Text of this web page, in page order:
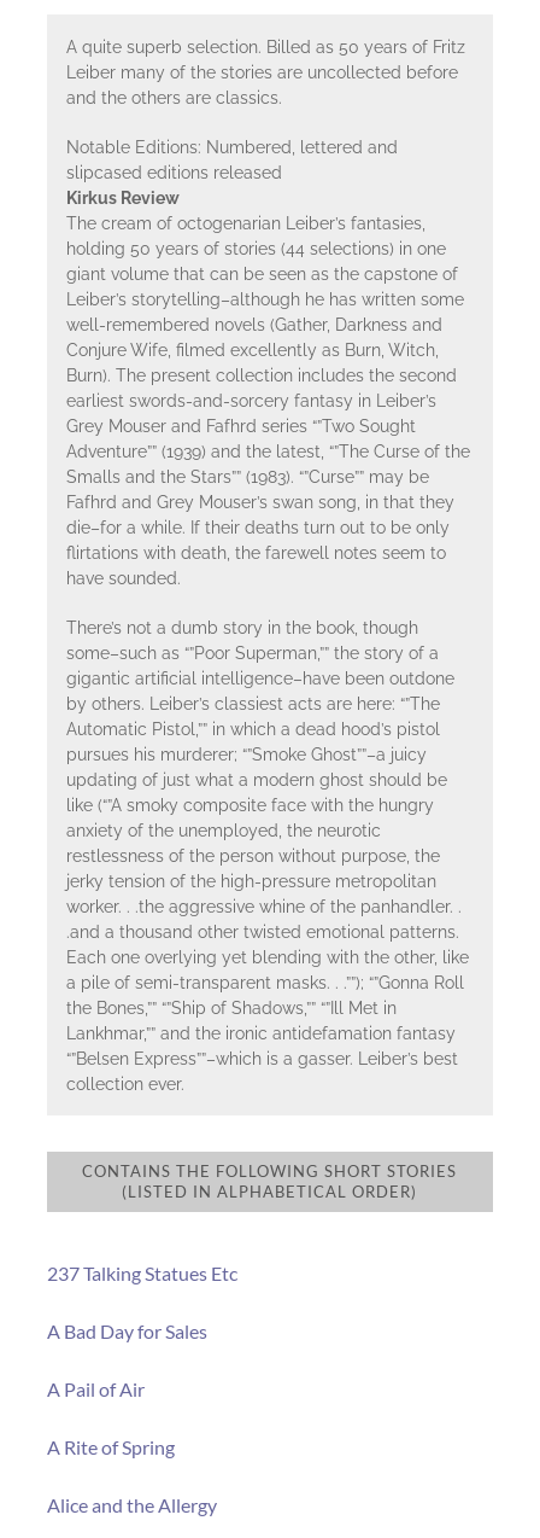
A quite superb selection. Billed as 50 years of Fritz
Leiber many of the stories are uncollected before
and the others are classics.
Notable Editions: Numbered, lettered and
slipcased editions released
Kirkus Review
The cream of octogenarian Leiber’s fantasies,
holding 50 years of stories (44 selections) in one
giant volume that can be seen as the capstone of
Leiber’s storytelling–although he has written some
well-remembered novels (Gather, Darkness and
Conjure Wife, filmed excellently as Burn, Witch,
Burn). The present collection includes the second
earliest swords-and-sorcery fantasy in Leiber’s
Grey Mouser and Fafhrd series “”Two Sought
Adventure”” (1939) and the latest, “”The Curse of the
Smalls and the Stars”” (1983). “”Curse”” may be
Fafhrd and Grey Mouser’s swan song, in that they
die–for a while. If their deaths turn out to be only
flirtations with death, the farewell notes seem to
have sounded.
There’s not a dumb story in the book, though
some–such as “”Poor Superman,”” the story of a
gigantic artificial intelligence–have been outdone
by others. Leiber’s classiest acts are here: “”The
Automatic Pistol,”” in which a dead hood’s pistol
pursues his murderer; “”Smoke Ghost””–a juicy
updating of just what a modern ghost should be
like (“”A smoky composite face with the hungry
anxiety of the unemployed, the neurotic
restlessness of the person without purpose, the
jerky tension of the high-pressure metropolitan
worker. . .the aggressive whine of the panhandler. .
.and a thousand other twisted emotional patterns.
Each one overlying yet blending with the other, like
a pile of semi-transparent masks. . .””); “”Gonna Roll
the Bones,”” “”Ship of Shadows,”” “”Ill Met in
Lankhmar,”” and the ironic antidefamation fantasy
“”Belsen Express””–which is a gasser. Leiber’s best
collection ever.
CONTAINS THE FOLLOWING SHORT STORIES
(LISTED IN ALPHABETICAL ORDER)
237 Talking Statues Etc
A Bad Day for Sales
A Pail of Air
A Rite of Spring
Alice and the Allergy